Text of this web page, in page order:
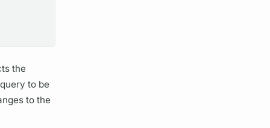
the
query to be
to the